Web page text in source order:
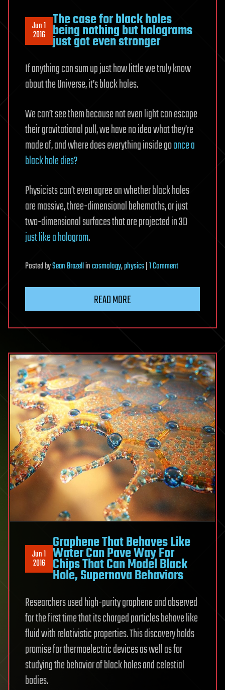
Jun 1
2016
The case for black holes
being nothing but holograms
just got even stronger
If anything can sum up just how little we truly know
about the Universe, it’s black holes.
We can’t see them because not even light can escape
their gravitational pull, we have no idea what they’re
made of, and where does everything inside goonce a
black hole dies?
Physicists can’t even agree on whether black holes
are massive, three-dimensional behemoths, or just
two-dimensional surfaces that are projected in 3D
just like a hologram.
PostedbySean Brazellincosmology,physics|1 Commenton
holes
nothing
but
holograms
just
got
even
stronger
READ MORE
Jun 1
2016
Graphene That Behaves Like
Water Can Pave Way For
Chips That Can Model Black
Hole, Supernova Behaviors
Researchers used high-purity graphene and observed
for the first time that its charged particles behave like
fluid with relativistic properties. This discovery holds
promise for thermoelectric devices as well as for
studying the behavior of black holes and celestial
bodies.